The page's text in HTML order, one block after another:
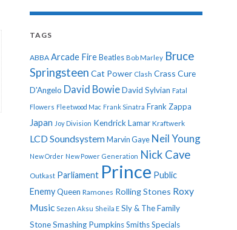
TAGS
ABBA Arcade Fire Beatles Bob Marley Bruce
Springsteen Cat Power Clash Crass Cure
D'Angelo David BowieDavid Sylvian Fatal
Flowers Fleetwood Mac Frank Sinatra Frank Zappa
Japan Joy Division Kendrick Lamar Kraftwerk
LCD Soundsystem Marvin Gaye Neil Young
New Order New Power Generation Nick Cave
Outkast Parliament Prince Public
EnemyQueen Ramones Rolling Stones Roxy
Music Sezen Aksu Sheila E Sly & The Family
StoneSmashing PumpkinsSmithsSpecials